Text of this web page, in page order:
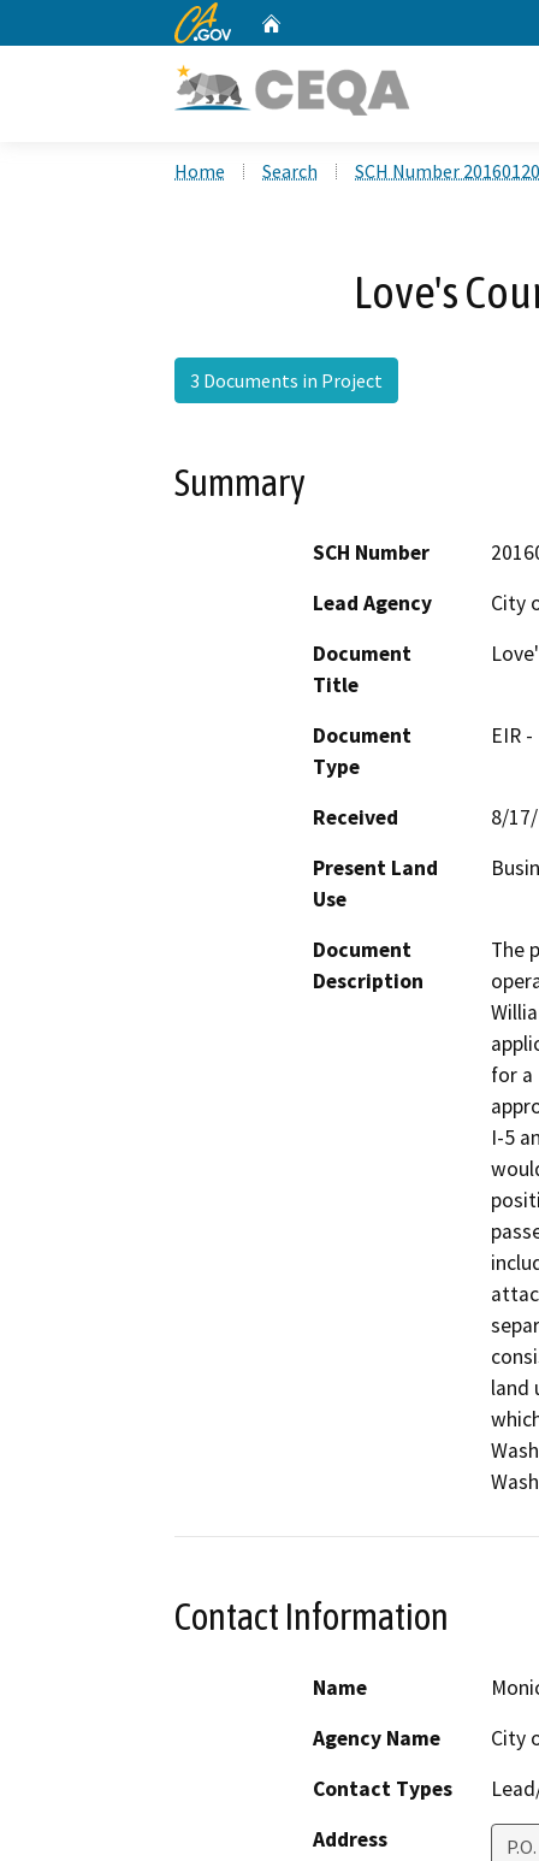
CA.gov
Home Search SCH Number
Love's
3 Documents in Project
Summary
SCH Number
Lead Agency
City
Document
Title
Document
Type
EIR
Received
8/
Present Land
Use
Document
Description
The
for a
I-5
land
Contact Information
Name
Agency Name
City
Contact Types
Address